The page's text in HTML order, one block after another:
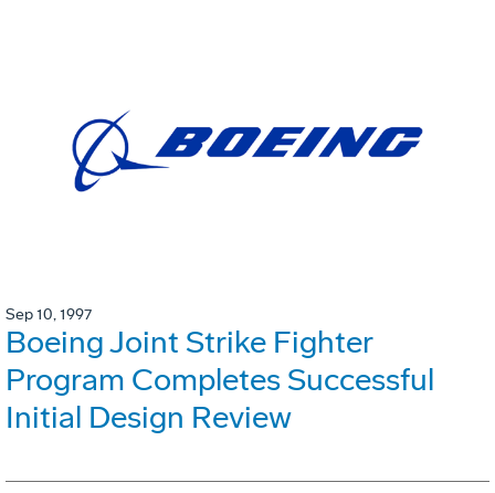
Sep 10, 1997
Boeing Joint Strike Fighter
Program Completes Successful
Initial Design Review